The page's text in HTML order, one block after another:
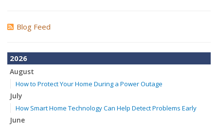
Blog Feed
2026
August
How to Protect Your Home During a Power Outage
July
How Smart Home Technology Can Help Detect Problems Early
June